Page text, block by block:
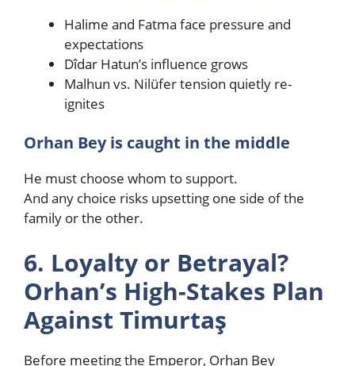
Halime and Fatma face pressure and
expectations
Dîdar Hatun’s influence grows
Malhun vs. Nilüfer tension quietly re-
ignites
Orhan Bey is caught in the middle
He must choose whom to support.
And any choice risks upsetting one side of the
family or the other.
6. Loyalty or Betrayal?
Orhan’s High-Stakes Plan
Against Timurtaş
Before meeting the Emperor, Orhan Bey